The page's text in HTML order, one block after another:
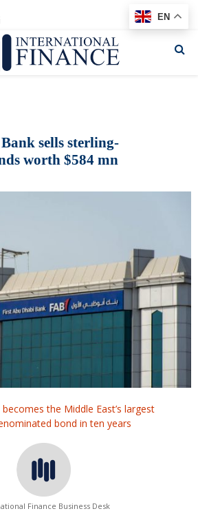
Email
sells sterling-
worth $584 mn
becomes the Middle East’s largest
bond in ten years
Finance Business Desk
EN